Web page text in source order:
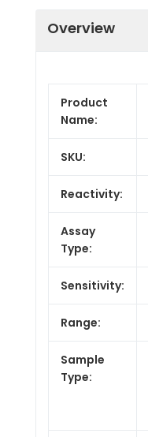
Overview
Product
Name:
SKU:
Reactivity:
Assay
Type:
Sensitivity:
Range:
Sample
Type: